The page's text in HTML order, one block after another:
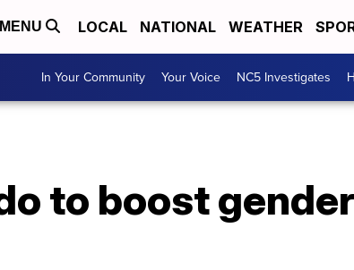
MENU LOCAL NATIONAL WEATHER
In Your Community Your Voice NC5 Investigates
to boost